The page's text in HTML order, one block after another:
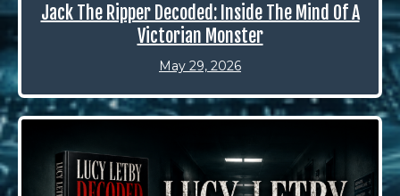
Jack The Ripper Decoded: Inside The Mind Of A
Victorian Monster
May 29, 2026